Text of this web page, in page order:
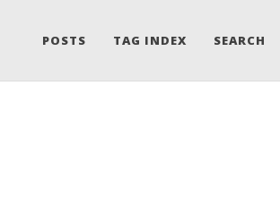
POSTS TAG INDEX SEARCH